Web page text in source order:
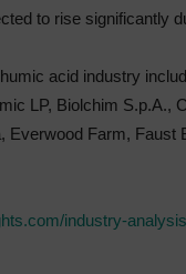
to rise significantly
acid industry
LP, Biolchim S.p.A.,
Everwood Farm,
industry-